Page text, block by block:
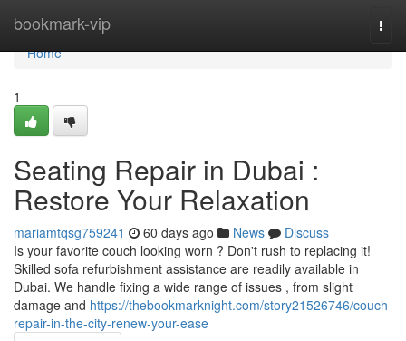
bookmark-vip
Home
Home
1
Seating Repair in Dubai :
Restore Your Relaxation
mariamtqsg759241 60 days ago News
Discuss
Is your favorite couch looking worn ? Don't rush to replacing it!
Skilled sofa refurbishment assistance are readily available in
Dubai. We handle fixing a wide range of issues , from slight
damage and https://thebookmarknight.com/story21526746/couch-
repair-in-the-city-renew-your-ease